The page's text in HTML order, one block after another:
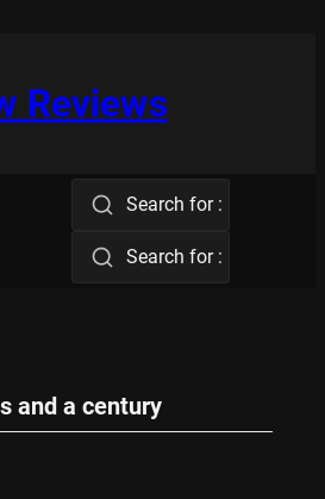
Reviews
Search for :
Search for :
and a century